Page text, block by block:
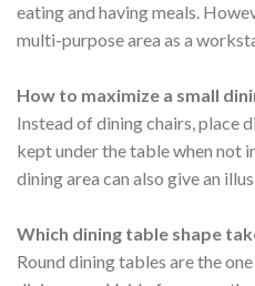
eating and having meals.
multi-purpose area as a
How to maximize a small
Instead of dining chairs, place
kept under the table when not
dining area can also give an
Which dining table shape
Round dining tables are the